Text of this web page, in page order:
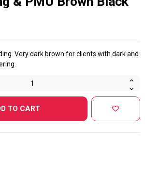
Very dark brown for clients with dark and
TO CART